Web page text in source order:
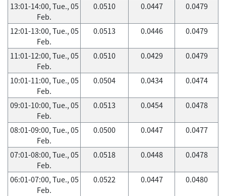
13:01-14:00, Tue., 05
Feb.
0.0510 0.0447 0.0479
12:01-13:00, Tue., 05
Feb.
0.0513 0.0446 0.0479
11:01-12:00, Tue., 05
Feb.
0.0510 0.0429 0.0479
10:01-11:00, Tue., 05
Feb.
0.0504 0.0434 0.0474
09:01-10:00, Tue., 05
Feb.
0.0513 0.0454 0.0478
08:01-09:00, Tue., 05
Feb.
0.0500 0.0447 0.0477
07:01-08:00, Tue., 05
Feb.
0.0518 0.0448 0.0478
06:01-07:00, Tue., 05
Feb.
0.0522 0.0447 0.0480